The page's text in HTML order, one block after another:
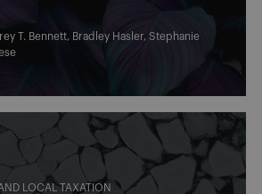
T. Bennett, Bradley Hasler, Stephanie
LOCAL TAXATION